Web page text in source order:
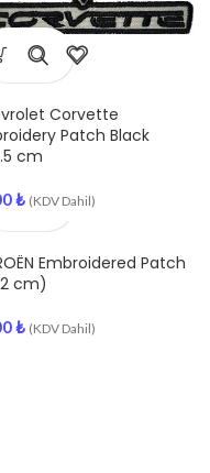
Corvette
Patch Black
cm
₺ (KDV Dahil)
Embroidered Patch
cm)
₺ (KDV Dahil)